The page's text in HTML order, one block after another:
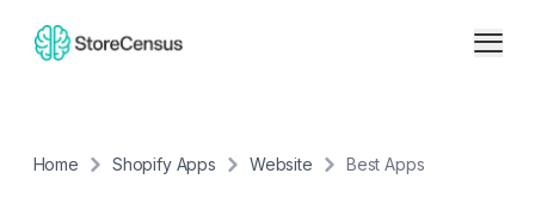
Home Shopify Apps Website Best Apps